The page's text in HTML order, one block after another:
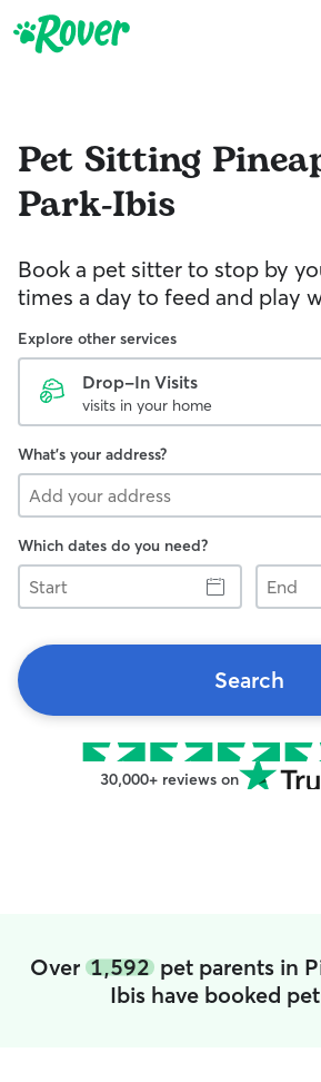
Pet Sitting
Park-Ibis
Book a pet sitter to stop by
times a day to feed and play
Explore other services
Drop-In Visits
visits in your home
What's your address?
Which dates do you need?
Start
End
Search
30,000+ reviews on
Over 1,592pet parents in
Ibis have booked